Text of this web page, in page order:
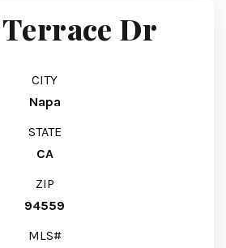
Terrace Dr
CITY
Napa
STATE
CA
ZIP
94559
MLS#